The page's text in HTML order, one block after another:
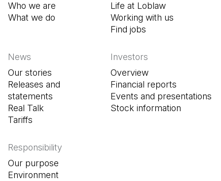
Who we are
What we do
Life at Loblaw
Working with us
Find jobs
News
Our stories
Releases and
statements
Real Talk
Tariffs
Investors
Overview
Financial reports
Events and presentations
Stock information
Responsibility
Our purpose
Environment